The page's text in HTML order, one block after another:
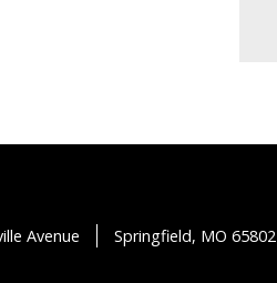
Avenue Springfield, MO 65802